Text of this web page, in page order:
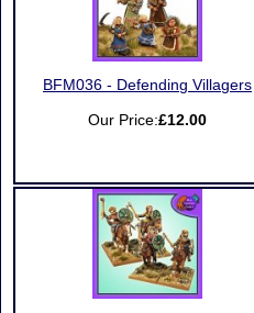
BFM036 - Defending Villagers
Our Price:£12.00